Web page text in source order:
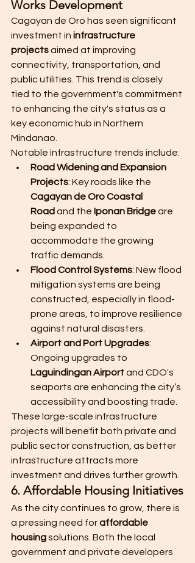
Works Development
Cagayan de Oro has seen significant
investment in infrastructure
projects aimed at improving
connectivity, transportation, and
public utilities. This trend is closely
tied to the government's commitment
to enhancing the city's status as a
key economic hub in Northern
Mindanao.
Notable infrastructure trends include:
Road Widening and Expansion
Projects: Key roads like the
Cagayan de Oro Coastal
Road and the Iponan Bridge are
being expanded to
accommodate the growing
traffic demands.
Flood Control Systems: New flood
mitigation systems are being
constructed, especially in flood-
prone areas, to improve resilience
against natural disasters.
Airport and Port Upgrades:
Ongoing upgrades to
Laguindingan Airport and CDO's
seaports are enhancing the city’s
accessibility and boosting trade.
These large-scale infrastructure
projects will benefit both private and
public sector construction, as better
infrastructure attracts more
investment and drives further growth.
6. Affordable Housing Initiatives
As the city continues to grow, there is
a pressing need for affordable
housing solutions. Both the local
government and private developers